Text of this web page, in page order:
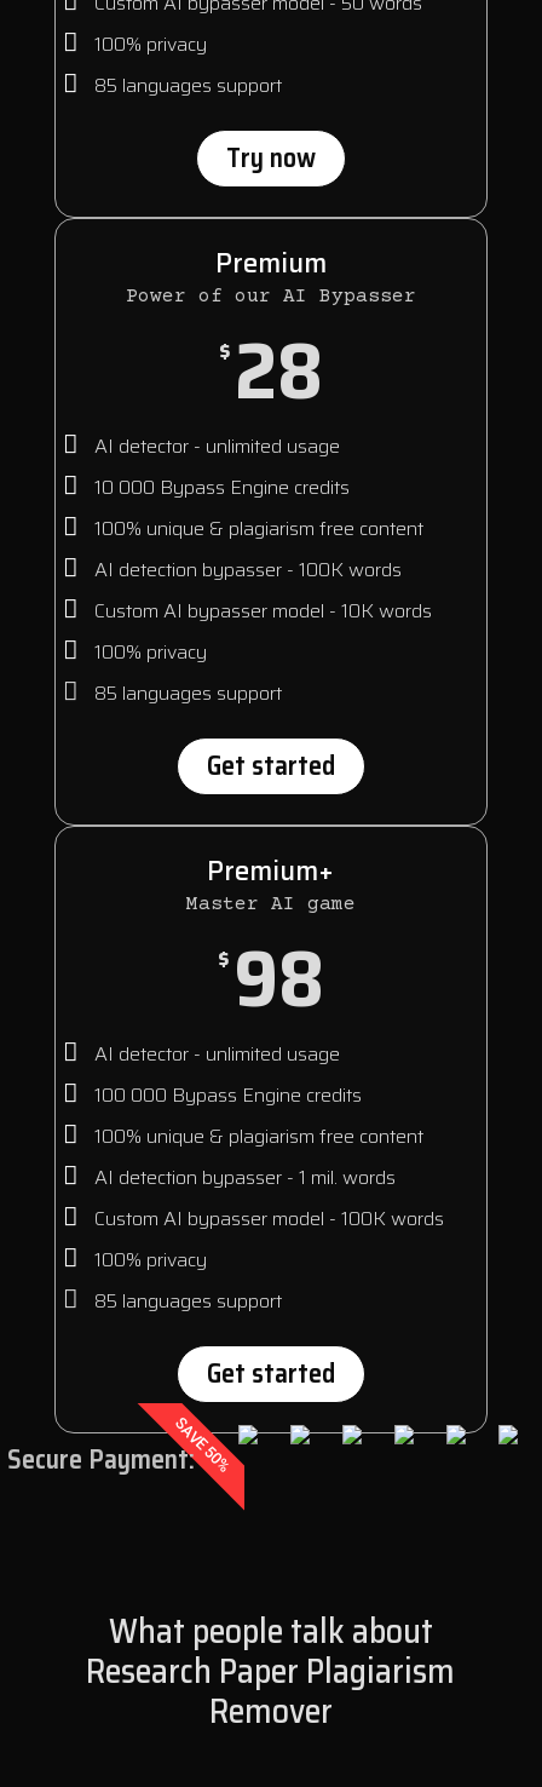
100% privacy
85 languages support
Try now
Premium
Power of our AI Bypasser
$ 28
AI detector - unlimited usage
10 000 Bypass Engine credits
100% unique & plagiarism free content
AI detection bypasser - 100K words
Custom AI bypasser model - 10K words
100% privacy
85 languages support
Get started
Premium+
Master AI game
$ 98
AI detector - unlimited usage
100 000 Bypass Engine credits
100% unique & plagiarism free content
AI detection bypasser - 1 mil. words
Custom AI bypasser model - 100K words
100% privacy
85 languages support
Get started
SAVE 50%
Secure Payment:
What people talk about
Research Paper Plagiarism
Remover